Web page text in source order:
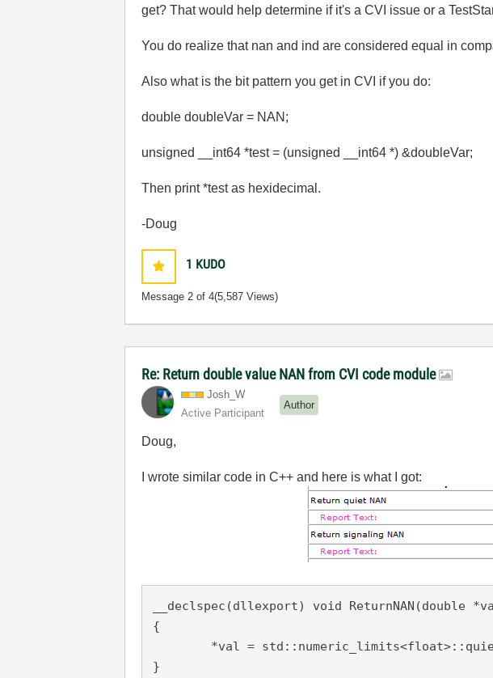
get? That would help determine if it's a CVI issue or a
You do realize that nan and ind are considered equal in
Also what is the bit pattern you get in CVI if you do:
double doubleVar = NAN;
unsigned __int64 *test = (unsigned __int64 *) &doubleVar;
Then print *test as hexidecimal.
-Doug
1 KUDO
Message 2 of 4(5,587 Views)
Re: Return double value NAN from CVI code module
Josh_W
Active Participant
Author
Doug,
I wrote similar code in C++ and here is what I got:
__declspec (dllexport) void ReturnNAN(double
{